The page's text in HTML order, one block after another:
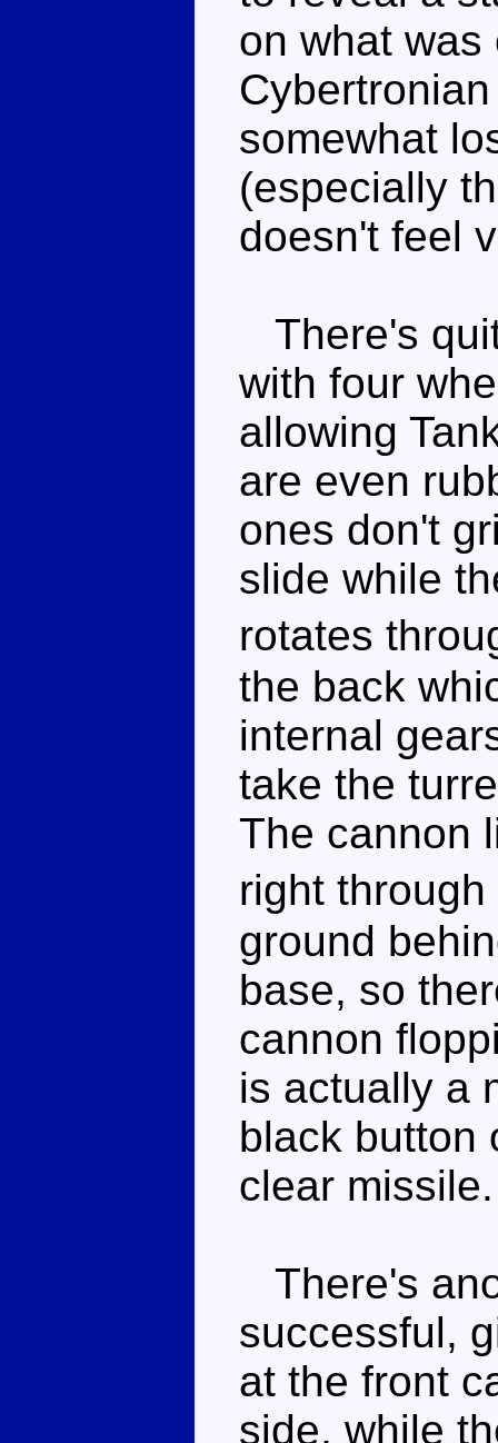
on what
somewhat
(especially
doesn't feel
There's
with four
allowing
are even
ones don't
slide while
rotates
the back
internal
take the
The cannon
right
ground
base, so
cannon
is actually a
black button
clear missile.
There's
successful,
at the front
side, while